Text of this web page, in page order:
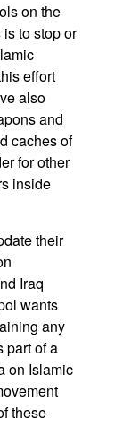
on the
to stop or
effort
also
and
caches of
for other
inside
their
Iraq
wants
any
part of a
on Islamic
these